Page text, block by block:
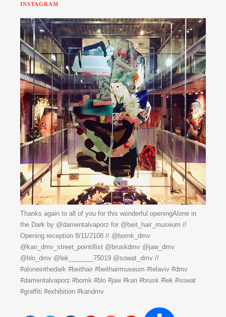
INSTAGRAM
Thanks again to all of you for this wonderful openingAlone in
the Dark by @damentalvaporz for @beit_hair_museum //
Opening reception 8/11/2108 // @bomk_dmv
@kan_dmv_street_pointillist @bruskdmv @jaw_dmv
@blo_dmv @lek_______75019 @sowat_dmv //
#aloneinthedark #beithair #beithairmuseum #telaviv #dmv
#damentalvaporz #bomk #blo #jaw #kan #brusk #lek #sowat
#graffiti #exhibition #kandmv